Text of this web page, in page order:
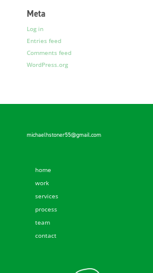
Meta
Log in
Entries feed
Comments feed
WordPress.org
michaelhstoner55@gmail.com
home
work
services
process
team
contact